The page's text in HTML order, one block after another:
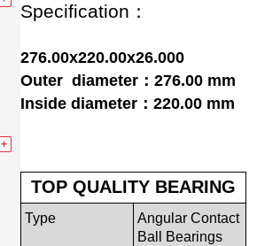
Specification：
276.00x220.00x26.000
Outer diameter：276.00 mm
Inside diameter：220.00 mm
TOP QUALITY BEARING
Type
Angular Contact
Ball Bearings